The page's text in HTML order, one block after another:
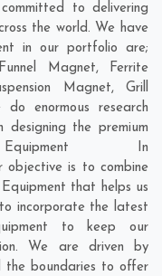
to delivering
the world. We have
in our portfolio are;
Magnet, Ferrite
Magnet, Grill
enormous research
designing the premium
In
objective is to combine
that helps us
incorporate the latest
to keep our
We are driven by
the boundaries to offer